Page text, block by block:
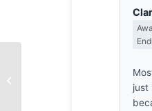
just